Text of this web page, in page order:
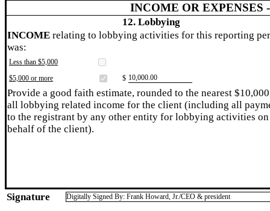
INCOME OR EXPENSES
12. Lobbying
INCOME relating to lobbying activities for this reporting
was:
Less than $5,000
$5,000 or more
$ ​10,000.00
Provide a good faith estimate, rounded to the nearest
all lobbying related income for the client (including all
to the registrant by any other entity for lobbying activities on
behalf of the client).
Signature Digitally Signed By: Frank Howard, Jr./CEO & president